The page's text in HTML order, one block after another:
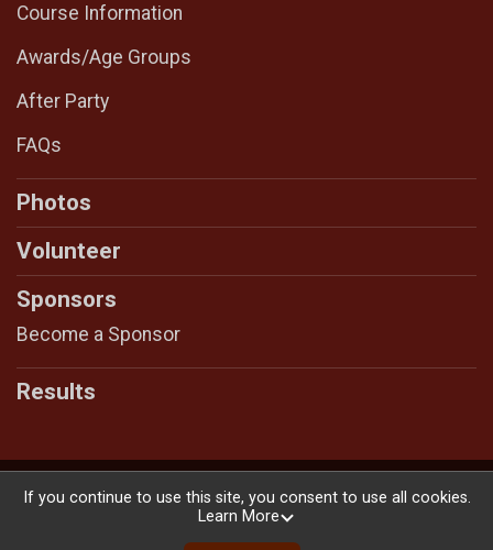
Course Information
Awards/Age Groups
After Party
FAQs
Photos
Volunteer
Sponsors
Become a Sponsor
Results
Powered by RunSignup, © 2026
If you continue to use this site, you consent to use all cookies.
Learn More